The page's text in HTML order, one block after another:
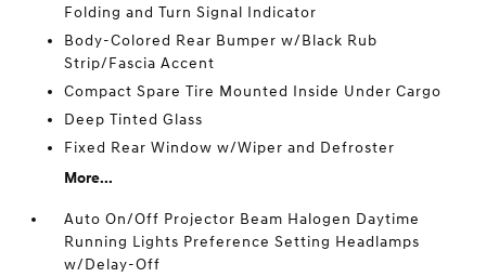
Folding and Turn Signal Indicator
Body-Colored Rear Bumper w/Black Rub
Strip/Fascia Accent
Compact Spare Tire Mounted Inside Under Cargo
Deep Tinted Glass
Fixed Rear Window w/Wiper and Defroster
More...
Auto On/Off Projector Beam Halogen Daytime
Running Lights Preference Setting Headlamps
w/Delay-Off